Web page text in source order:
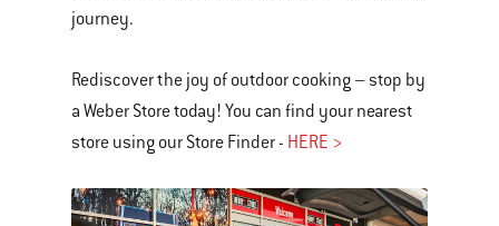
journey.
Rediscover the joy of outdoor cooking – stop by
a Weber Store today! You can find your nearest
store using our Store Finder - HERE >